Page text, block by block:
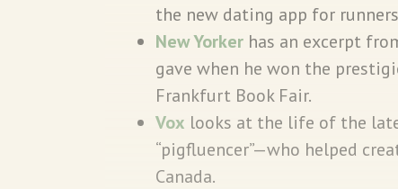
the new dating app for
New Yorker has an excerpt
gave when he won the
Frankfurt Book Fair.
Vox looks at the life of the
“pigfluencer”—who helped
Canada.